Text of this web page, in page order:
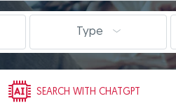
Type
SEARCH WITH CHATGPT